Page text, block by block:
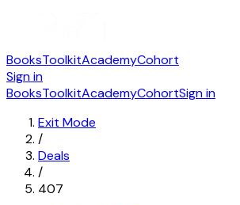
BooksToolkitAcademyCohort
Sign in
BooksToolkitAcademyCohortSign in
Exit Mode
/
Deals
/
407